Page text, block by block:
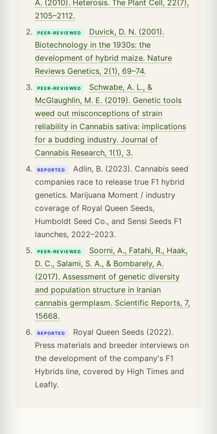
A. (2010). Heterosis. The Plant Cell, 22(7),
2105–2112.
PEER-REVIEWED
Duvick, D. N. (2001).
Biotechnology in the 1930s: the
development of hybrid maize. Nature
Reviews Genetics, 2(1), 69–74.
PEER-REVIEWED
Schwabe, A. L., &
McGlaughlin, M. E. (2019). Genetic tools
weed out misconceptions of strain
reliability in Cannabis sativa: implications
for a budding industry. Journal of
Cannabis Research, 1(1), 3.
REPORTED
Adlin, B. (2023). Cannabis seed
companies race to release true F1 hybrid
genetics. Marijuana Moment / industry
coverage of Royal Queen Seeds,
Humboldt Seed Co., and Sensi Seeds F1
launches, 2022–2023.
PEER-REVIEWED
Soorni, A., Fatahi, R., Haak,
D. C., Salami, S. A., & Bombarely, A.
(2017). Assessment of genetic diversity
and population structure in Iranian
cannabis germplasm. Scientific Reports, 7,
15668.
REPORTED
Royal Queen Seeds (2022).
Press materials and breeder interviews on
the development of the company's F1
Hybrids line, covered by High Times and
Leafly.